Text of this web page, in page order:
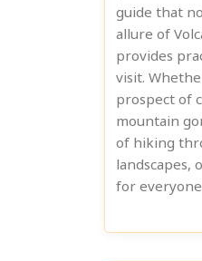
guide that
allure of
provides
visit.
prospect of
mountain
of hiking
landscapes,
for